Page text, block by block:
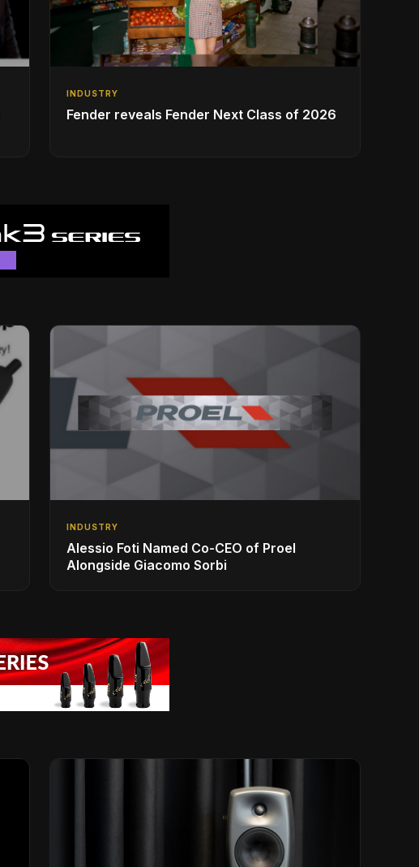
INDUSTRY
Fender reveals Fender Next Class of 2026
INDUSTRY
Alessio Foti Named Co-CEO of Proel
Alongside Giacomo Sorbi